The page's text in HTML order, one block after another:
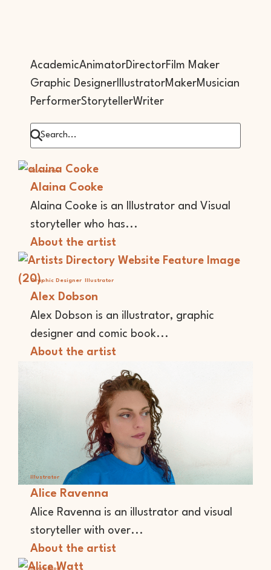
AcademicAnimatorDirectorFilm Maker
Graphic Designer IllustratorMakerMusician
PerformerStorytellerWriter
Illustrator
Alaina Cooke
Alaina Cooke is an Illustrator and Visual
storyteller who has...
About the artist
Graphic Designer Illustrator
Alex Dobson
Alex Dobson is an illustrator, graphic
designer and comic book...
About the artist
Illustrator
Alice Ravenna
Alice Ravenna is an illustrator and visual
storyteller with over...
About the artist
Illustrator